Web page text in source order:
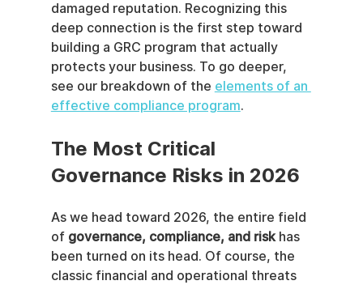
damaged reputation. Recognizing this
deep connection is the first step toward
building a GRC program that actually
protects your business. To go deeper,
see our breakdown of the elements of an
effective compliance program.
The Most Critical
Governance Risks in 2026
As we head toward 2026, the entire field
of governance, compliance, and risk has
been turned on its head. Of course, the
classic financial and operational threats